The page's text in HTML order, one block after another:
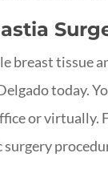
breast tissue
today.
or virtually.